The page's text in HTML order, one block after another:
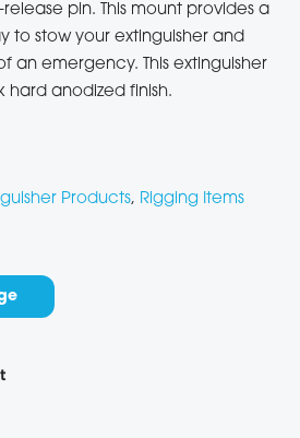
pin. This mount provides a
to stow your extinguisher and
an emergency. This extinguisher
hard anodized finish.
Products, Rigging Items